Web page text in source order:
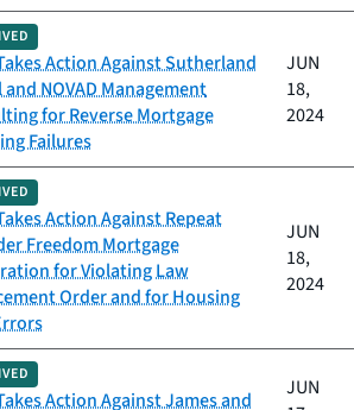
Action Against Sutherland
NOVAD Management
for Reverse Mortgage
Failures
JUN
18,
2024
Action Against Repeat
Freedom Mortgage
for Violating Law
Order and for Housing
JUN
18,
2024
Action Against James and
JUN